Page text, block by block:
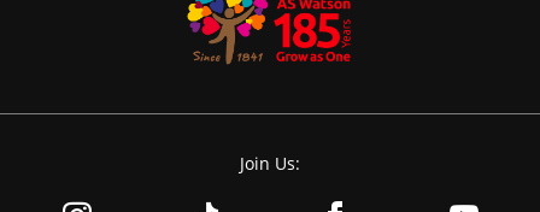
Join Us: